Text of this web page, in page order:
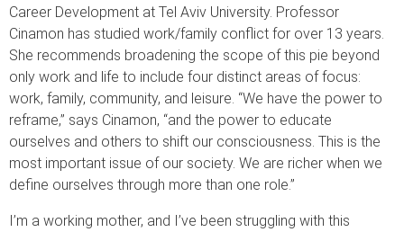
Career Development at Tel Aviv University. Professor
Cinamon has studied work/family conflict for over 13 years.
She recommends broadening the scope of this pie beyond
only work and life to include four distinct areas of focus:
work, family, community, and leisure. “We have the power to
reframe,” says Cinamon, “and the power to educate
ourselves and others to shift our consciousness. This is the
most important issue of our society. We are richer when we
define ourselves through more than one role.”
I’m a working mother, and I’ve been struggling with this